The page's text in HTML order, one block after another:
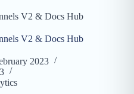
V2 & Docs Hub
V2 & Docs Hub
2023